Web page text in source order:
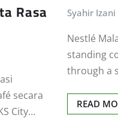
Rasa
secara
City…
Syahir Izani
Nestlé
standing
through a
READ